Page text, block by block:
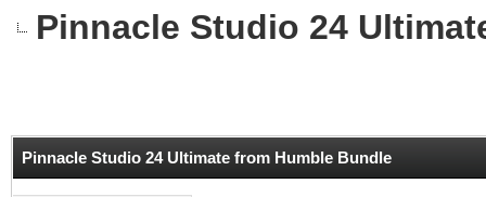
Pinnacle Studio 24
Pinnacle Studio 24 Ultimate from Humble Bundle